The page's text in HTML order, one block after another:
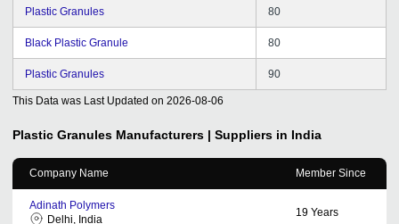
Plastic Granules 80
Black Plastic Granule 80
Plastic Granules 90
This Data was Last Updated on 2026-08-06
Plastic Granules Manufacturers | Suppliers in India
Company Name Member Since
Adinath Polymers
Delhi, India
19 Years